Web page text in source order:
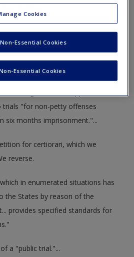
deprived of his right to counsel,
layman properly to raise and
good and sufficient defenses to
convicted. The Florida
to-three decision, in ruling on the
trials "for non-petty offenses
six months imprisonment."...
for certiorari, which we
reverse.
in enumerated situations has
the States by reason of the
provides specified standards for
a "public trial."...
Cookies
Essential Cookies
Essential Cookies